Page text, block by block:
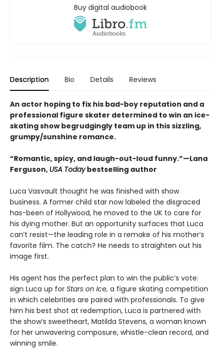
Buy digital audiobook
Description Bio Details Reviews
An actor hoping to fix his bad-boy reputation and a
professional figure skater determined to win an ice-
skating show begrudgingly team up in this sizzling,
grumpy/sunshine romance.
“Romantic, spicy, and laugh-out-loud funny.”—Lana
Ferguson, USA Todaybestselling author
Luca Vasvault thought he was finished with show
business. A former child star now labeled the disgraced
has-been of Hollywood, he moved to the UK to care for
his dying mother. But an opportunity surfaces that Luca
can’t resist—the leading role in a remake of his mother’s
favorite film. The catch? He needs to straighten out his
image first.
His agent has the perfect plan to win the public’s vote:
sign Luca up for Stars on Ice, a figure skating competition
in which celebrities are paired with professionals. To give
him his best shot at redemption, Luca is partnered with
the show’s sweetheart, Matilda Stevens, a woman known
for her unwavering composure, whistle-clean record, and
winning smile.